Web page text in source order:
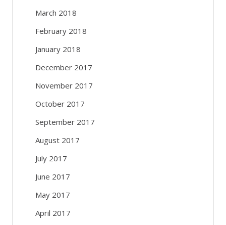
March 2018
February 2018
January 2018
December 2017
November 2017
October 2017
September 2017
August 2017
July 2017
June 2017
May 2017
April 2017